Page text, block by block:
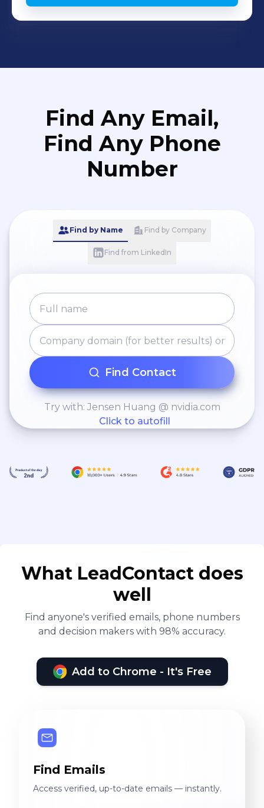
Find Any Email,
Find Any Phone
Number
Find by Name Find by Company
Find from LinkedIn
Find Contact
Try with: Jensen Huang @ nvidia.com
Click to autofill
What LeadContact does
well
Find anyone's verified emails, phone numbers
and decision makers with 98% accuracy.
Add to Chrome - It's Free
Find Emails
Access verified, up-to-date emails — instantly.